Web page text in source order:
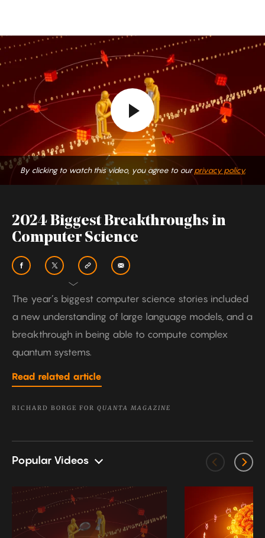
By clicking to watch this video, you agree to ourprivacy policy.
2024 Biggest Breakthroughs in
Computer Science
The year’s biggest computer science stories included
a new understanding of large language models, and a
breakthrough in being able to compute complex
quantum systems.
Read related article
RICHARD BORGE FOR QUANTA MAGAZINE
Popular Videos